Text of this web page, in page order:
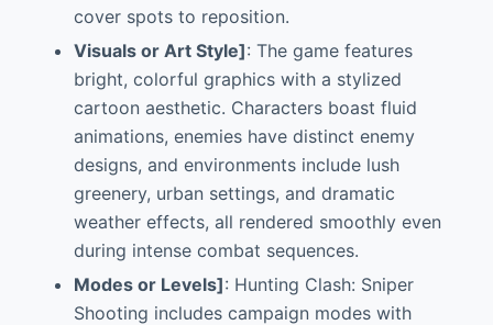
cover spots to reposition.
Visuals or Art Style]: The game features
bright, colorful graphics with a stylized
cartoon aesthetic. Characters boast fluid
animations, enemies have distinct enemy
designs, and environments include lush
greenery, urban settings, and dramatic
weather effects, all rendered smoothly even
during intense combat sequences.
Modes or Levels]: Hunting Clash: Sniper
Shooting includes campaign modes with